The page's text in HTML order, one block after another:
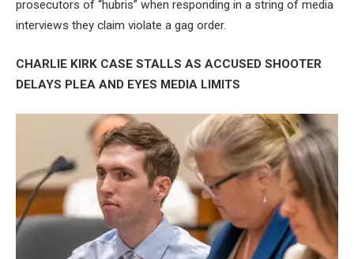
prosecutors of “hubris” when responding in a string of media
interviews they claim violate a gag order.
CHARLIE KIRK CASE STALLS AS ACCUSED SHOOTER
DELAYS PLEA AND EYES MEDIA LIMITS